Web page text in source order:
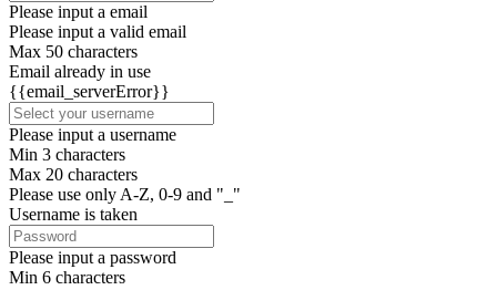
Please input a email
Please input a valid email
Max 50 characters
Email already in use
{{email_serverError}}
Please input a username
Min 3 characters
Max 20 characters
Please use only A-Z, 0-9 and "_"
Username is taken
Please input a password
Min 6 characters